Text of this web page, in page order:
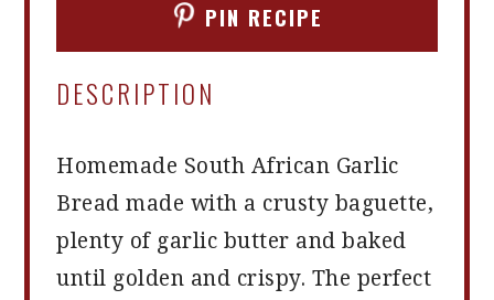
PIN RECIPE
DESCRIPTION
Homemade South African Garlic
Bread made with a crusty baguette,
plenty of garlic butter and baked
until golden and crispy. The perfect